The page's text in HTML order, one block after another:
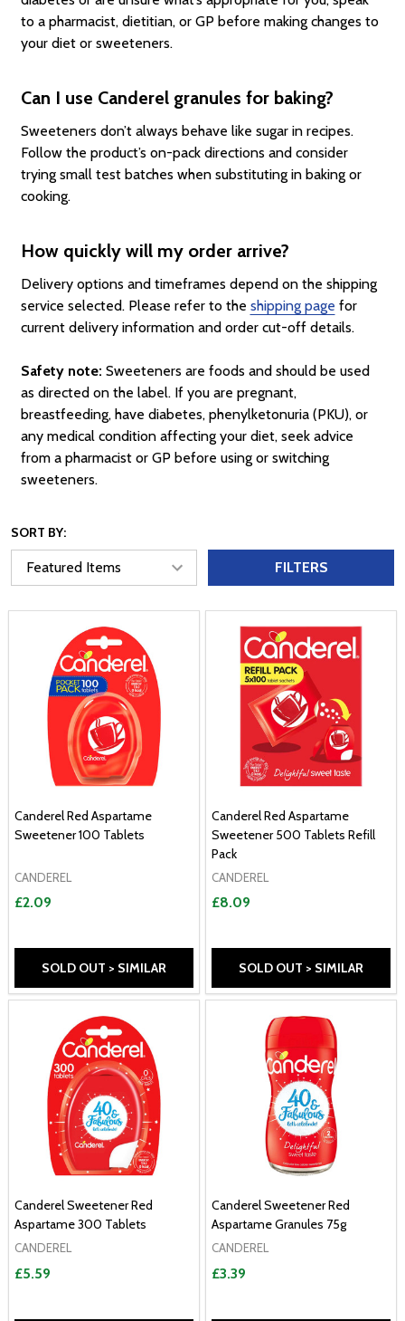
to a pharmacist, dietitian, or GP before making changes to
your diet or sweeteners.
Can I use Canderel granules for baking?
Sweeteners don’t always behave like sugar in recipes.
Follow the product’s on-pack directions and consider
trying small test batches when substituting in baking or
cooking.
How quickly will my order arrive?
Delivery options and timeframes depend on the shipping
service selected. Please refer to the shipping page for
current delivery information and order cut-off details.
Safety note: Sweeteners are foods and should be used
as directed on the label. If you are pregnant,
breastfeeding, have diabetes, phenylketonuria (PKU), or
any medical condition affecting your diet, seek advice
from a pharmacist or GP before using or switching
sweeteners.
SORT BY:
FILTERS
Canderel Red Aspartame
Sweetener 100 Tablets
CANDEREL
£2.09
SOLD OUT > SIMILAR
Canderel Red Aspartame
Sweetener 500 Tablets Refill
Pack
CANDEREL
£8.09
SOLD OUT > SIMILAR
Canderel Sweetener Red
Aspartame 300 Tablets
CANDEREL
£5.59
Canderel Sweetener Red
Aspartame Granules 75g
CANDEREL
£3.39